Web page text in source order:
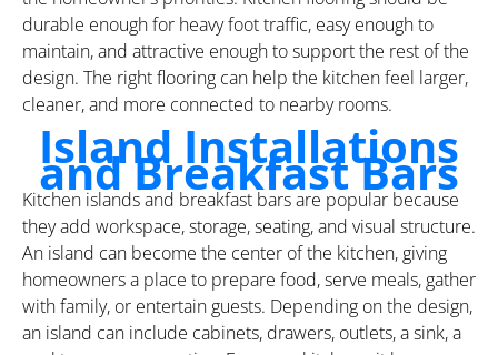
durable enough for heavy foot traffic, easy enough to
maintain, and attractive enough to support the rest of the
design. The right flooring can help the kitchen feel larger,
cleaner, and more connected to nearby rooms.
Island Installations
and Breakfast Bars
Kitchen islands and breakfast bars are popular because
they add workspace, storage, seating, and visual structure.
An island can become the center of the kitchen, giving
homeowners a place to prepare food, serve meals, gather
with family, or entertain guests. Depending on the design,
an island can include cabinets, drawers, outlets, a sink, a